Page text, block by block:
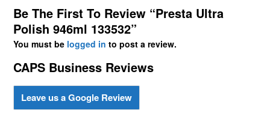
Be The First To Review “Presta Ultra
Polish 946ml 133532”
You must be logged in to post a review.
CAPS Business Reviews
Leave us a Google Review